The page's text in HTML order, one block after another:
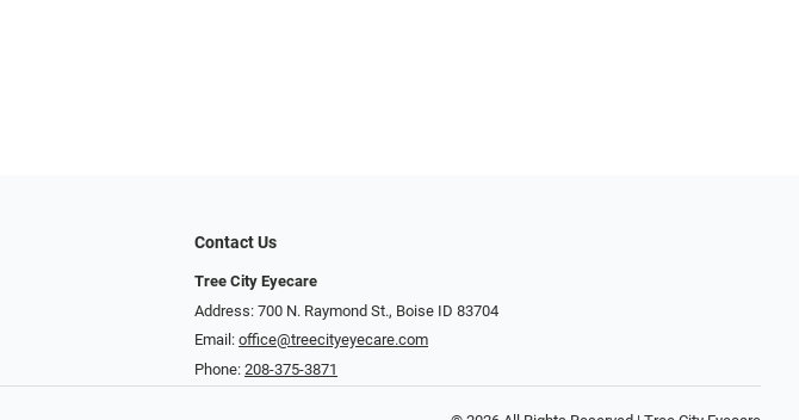
Contact Us
Tree City Eyecare
Address: 700 N. Raymond St., Boise ID 83704
Email:office@treecityeyecare.com
Phone:208-375-3871